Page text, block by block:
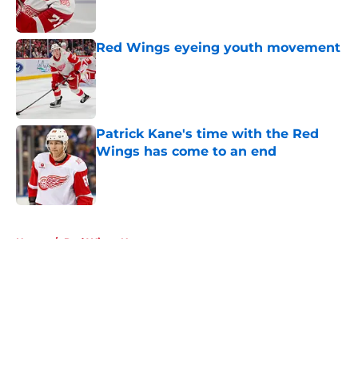
Red Wings eyeing youth movement
Published by on Invalid Date
Patrick Kane's time with the Red
Wings has come to an end
Published by on Invalid Date
Home / Red Wings News